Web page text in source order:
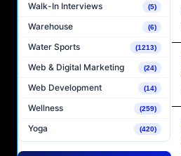
Walk-In Interviews (5)
Warehouse (6)
Water Sports (1213)
Web & Digital Marketing (24)
Web Development (14)
Wellness (259)
Yoga (420)